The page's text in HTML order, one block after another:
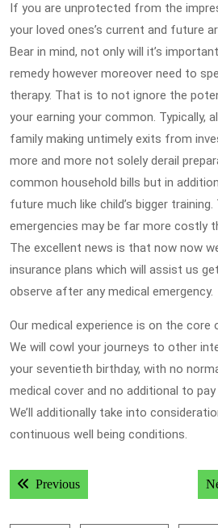
If you are unprotected from the
your loved ones’s current and future
Bear in mind, not only will it’s
remedy however moreover need to
therapy. That is to not ignore the
your earning your common. Typically,
family making untimely exits from
more and more not solely derail
common household bills but in
future much like child’s bigger
emergencies may be far more costly
The excellent news is that now now
insurance plans which will assist us
observe after any medical emergency.
Our medical experience is on the core
We will cowl your journeys to other
your seventieth birthday, with no
medical cover and no additional to
We’ll additionally take into
continuous well being conditions.
Post
navigation
PreviousPrevious post: